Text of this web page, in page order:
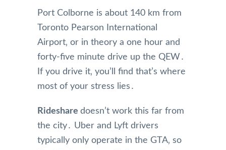
Port Colborne is about 140 km from
Toronto Pearson International
Airport‚ or in theory a one hour and
forty-five minute drive up the QEW․
If you drive it‚ you’ll find that’s where
most of your stress lies․
Rideshare doesn’t work this far from
the city․ Uber and Lyft drivers
typically only operate in the GTA‚ so